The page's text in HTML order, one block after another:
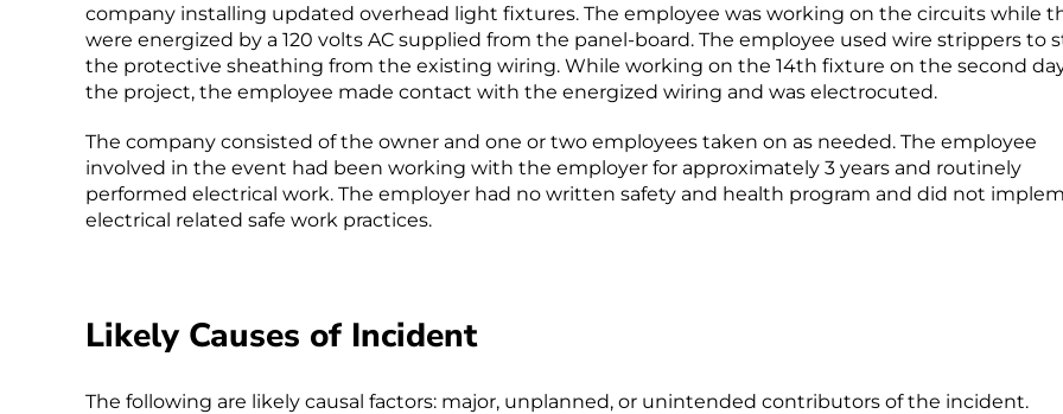
company installing updated overhead light fixtures. The employee was working on the circuits while
were energized by a 120 volts AC supplied from the panel-board. The employee used wire strippers to
the protective sheathing from the existing wiring. While working on the 14th fixture on the second
the project, the employee made contact with the energized wiring and was electrocuted.
The company consisted of the owner and one or two employees taken on as needed. The employee
involved in the event had been working with the employer for approximately 3 years and routinely
performed electrical work. The employer had no written safety and health program and did not
electrical related safe work practices.
Likely Causes of Incident
The following are likely causal factors: major, unplanned, or unintended contributors of the incident.